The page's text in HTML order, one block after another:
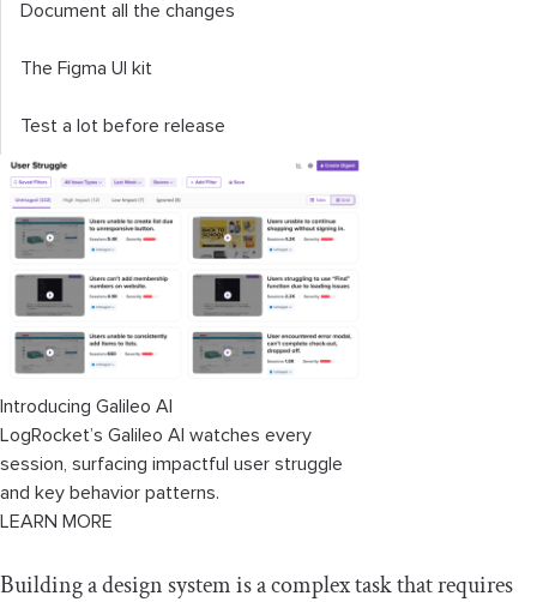
Document all the changes
The Figma UI kit
Test a lot before release
Introducing Galileo AI
LogRocket’s Galileo AI watches every
session, surfacing impactful user struggle
and key behavior patterns.
LEARN MORE
Building a design system is a complex task that requires